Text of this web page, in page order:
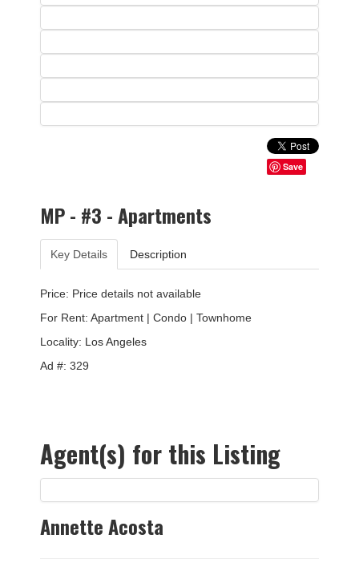
Save
MP - #3 - Apartments
Key Details Description
Price: Price details not available
For Rent: Apartment | Condo | Townhome
Locality: Los Angeles
Ad #: 329
Agent(s) for this Listing
Annette Acosta